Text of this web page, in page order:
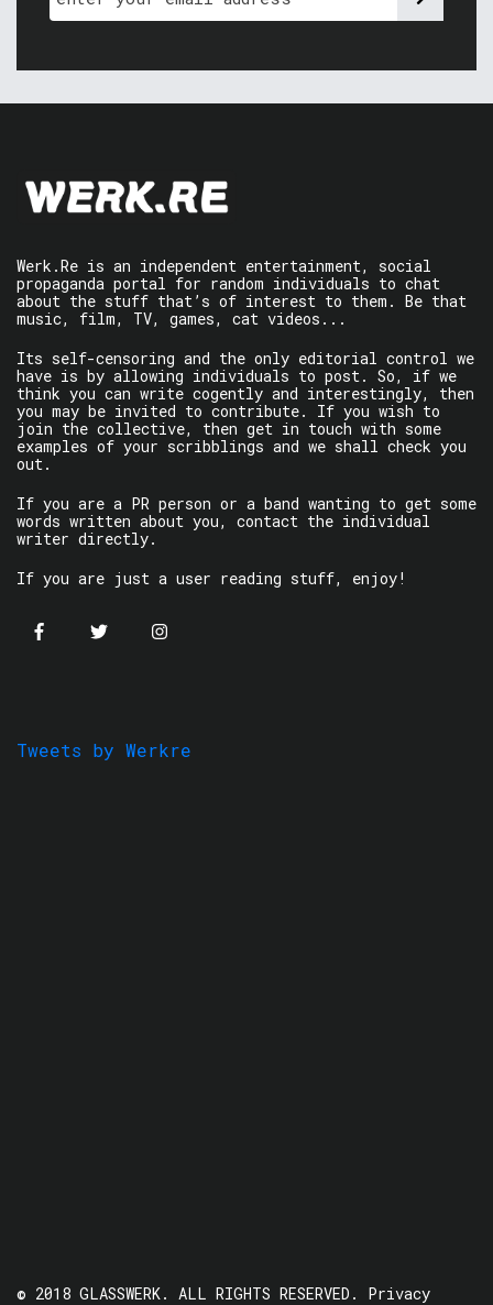
Werk.Re is an independent entertainment, social
propaganda portal for random individuals to chat
about the stuff that’s of interest to them. Be that
music, film, TV, games, cat videos...
Its self-censoring and the only editorial control we
have is by allowing individuals to post. So, if we
think you can write cogently and interestingly, then
you may be invited to contribute. If you wish to
join the collective, then get in touch with some
examples of your scribblings and we shall check you
out.
If you are a PR person or a band wanting to get some
words written about you, contact the individual
writer directly.
If you are just a user reading stuff, enjoy!
Tweets by Werkre
© 2018 GLASSWERK. ALL RIGHTS RESERVED. Privacy